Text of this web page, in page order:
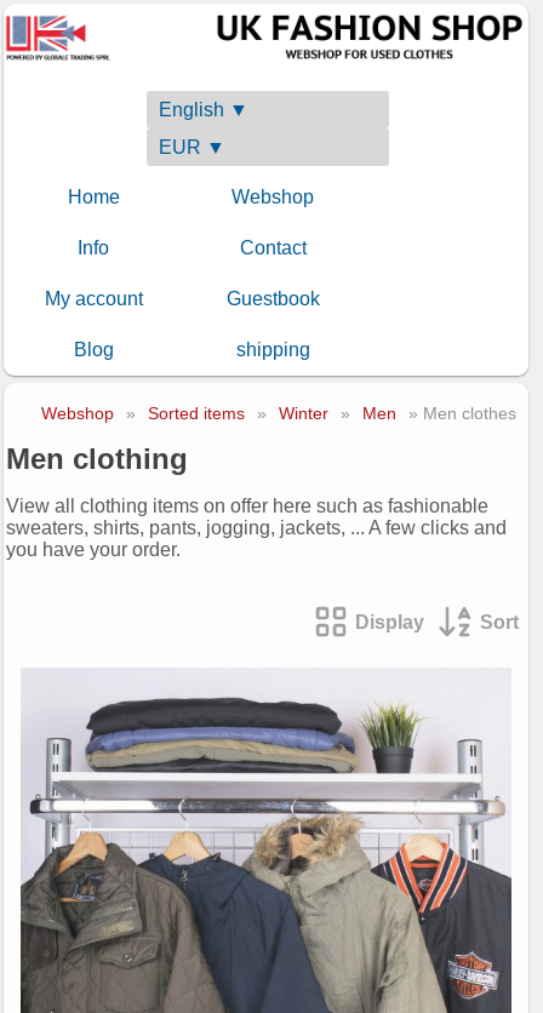
English ▼
EUR ▼
Home Webshop
Info Contact
My account Guestbook
Blog shipping
Webshop » Sorted items » Winter » Men » Men clothes
Men clothing
View all clothing items on offer here such as fashionable
sweaters, shirts, pants, jogging, jackets, ... A few clicks and
you have your order.
Display Sort